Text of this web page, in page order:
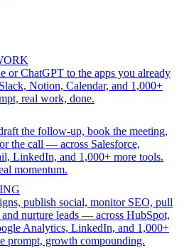
or ChatGPT to the apps you already
Notion, Calendar, and 1,000+
real work, done.
the follow-up, book the meeting,
the call — across Salesforce,
LinkedIn, and 1,000+ more tools.
momentum.
publish social, monitor SEO, pull
nurture leads — across HubSpot,
Analytics, LinkedIn, and 1,000+
prompt, growth compounding.